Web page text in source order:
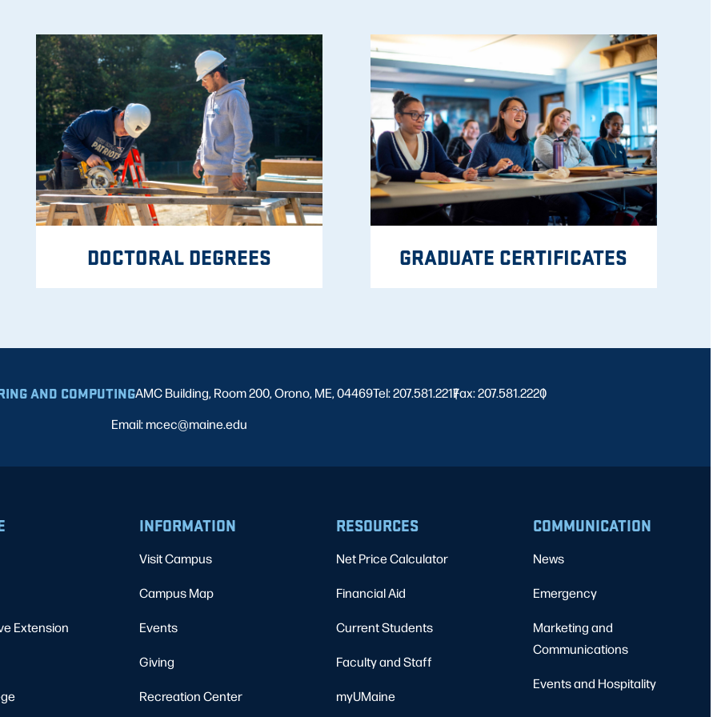
DOCTORAL DEGREES GRADUATE CERTIFICATES
AND COMPUTINGAMC Building, Room 200, Orono, ME, 04469Tel: 207.581.2217
|
Fax: 207.581.2220
|
Email: mcec@maine.edu
Extension
INFORMATION
Visit Campus
Campus Map
Events
Giving
Recreation Center
RESOURCES
Net Price Calculator
Financial Aid
Current Students
Faculty and Staff
myUMaine
COMMUNICATION
News
Emergency
Marketing and
Communications
Events and Hospitality